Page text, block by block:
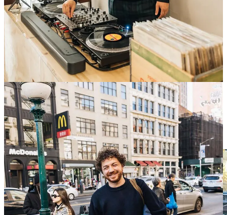
When:March 5th, Wednesday
Where:Bang & Olufsen Soho — 121 Spring Street
Time:6:30pm — 9:30pm
All are welcome. And if you’re bringing someone, make sure you
RSVP below 👇
RSVP here
What to do in Antwerp